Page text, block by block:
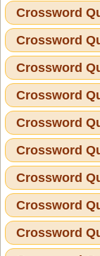
Crossword
Crossword
Crossword
Crossword
Crossword
Crossword
Crossword
Crossword
Crossword